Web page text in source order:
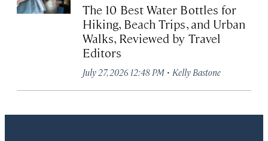
The 10 Best Water Bottles for
Hiking, Beach Trips, and Urban
Walks, Reviewed by Travel
Editors
July 27, 2026 12:48 PM · Kelly Bastone